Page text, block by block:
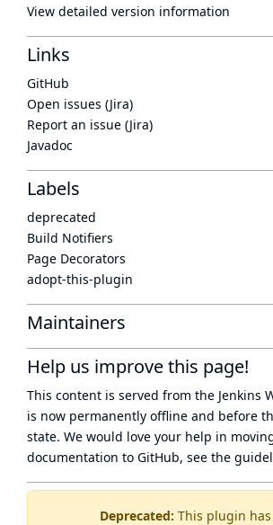
Deprecated: This plugin
View detailed version information
Links
GitHub
Open issues (Jira)
Report an issue (Jira)
Javadoc
Labels
deprecated
Build Notifiers
Page Decorators
adopt-this-plugin
Maintainers
Help us improve this page!
This content is served from the Jenkins
is now permanently offline and before
state. We would love your help in
documentation to GitHub, see the